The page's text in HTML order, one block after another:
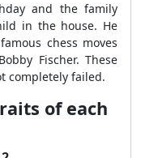
and the family
in the house. He
chess moves
Fischer. These
completely failed.
of each